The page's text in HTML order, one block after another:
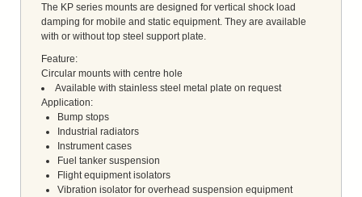
The KP series mounts are designed for vertical shock load
damping for mobile and static equipment. They are available
with or without top steel support plate.
Feature:
Circular mounts with centre hole
Available with stainless steel metal plate on request
Application:
Bump stops
Industrial radiators
Instrument cases
Fuel tanker suspension
Flight equipment isolators
Vibration isolator for overhead suspension equipment